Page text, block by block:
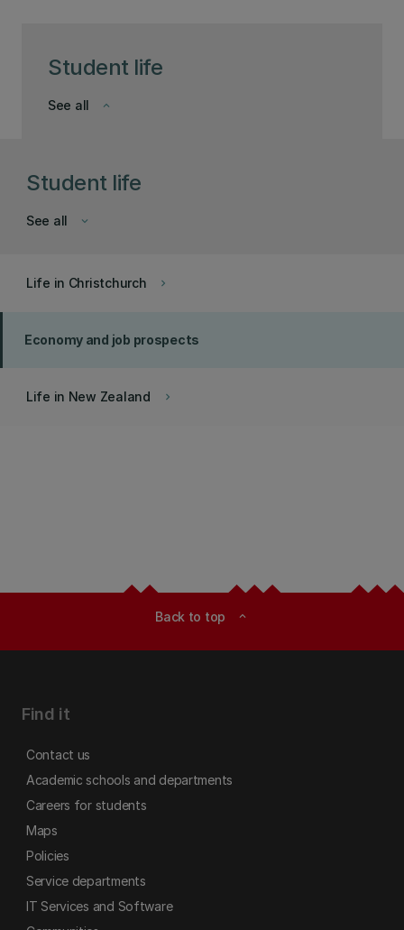
Student life
keyboard_arrow_down
See all
Student life
keyboard_arrow_down
See all
keyboard_arrow_right
Life in Christchurch
Economy and job prospects
keyboard_arrow_right
Life in New Zealand
Back to top expand_less
Find it
Contact us
Academic schools and departments
Careers for students
Maps
Policies
Service departments
IT Services and Software